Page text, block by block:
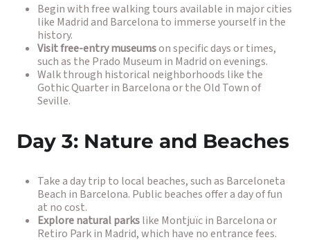
Begin with free walking tours available in major cities
like Madrid and Barcelona to immerse yourself in the
history.
Visit free-entry museumson specific days or times,
such as the Prado Museum in Madrid on evenings.
Walk through historical neighborhoods like the
Gothic Quarter in Barcelona or the Old Town of
Seville.
Day 3: Nature and Beaches
Take a day trip to local beaches, such as Barceloneta
Beach in Barcelona. Public beaches offer a day of fun
at no cost.
Explore natural parkslike Montjuïc in Barcelona or
Retiro Park in Madrid, which have no entrance fees.